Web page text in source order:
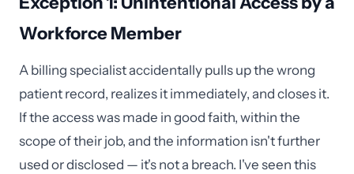
Workforce Member
A billing specialist accidentally pulls up the wrong
patient record, realizes it immediately, and closes it.
If the access was made in good faith, within the
scope of their job, and the information isn't further
used or disclosed — it's not a breach. I've seen this